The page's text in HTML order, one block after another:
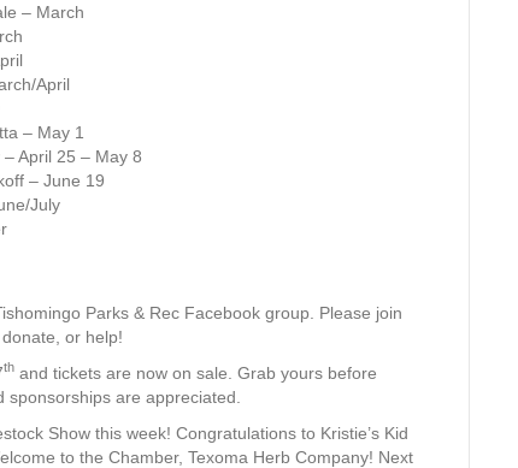
– March
April
– May 1
April 25 – May 8
– June 19
July
Parks & Rec Facebook group. Please join
or help!
th and tickets are now on sale. Grab yours before
sponsorships are appreciated.
Show this week! Congratulations to Kristie’s Kid
to the Chamber, Texoma Herb Company! Next